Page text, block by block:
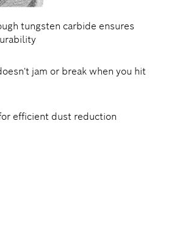
tungsten carbide ensures
jam or break when you hit
efficient dust reduction